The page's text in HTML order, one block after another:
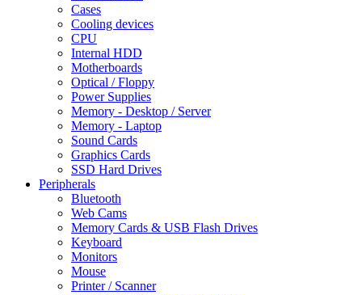
Cases
Cooling devices
CPU
Internal HDD
Motherboards
Optical / Floppy
Power Supplies
Memory - Desktop / Server
Memory - Laptop
Sound Cards
Graphics Cards
SSD Hard Drives
Peripherals
Bluetooth
Web Cams
Memory Cards & USB Flash Drives
Keyboard
Monitors
Mouse
Printer / Scanner